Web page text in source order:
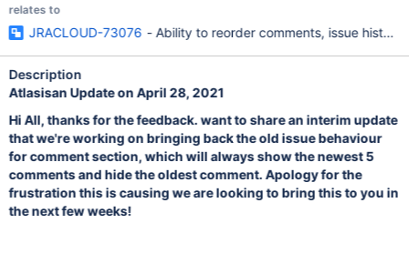
relates to
JRACLOUD-73076 - Ability to reorder comments, issue
Description
Atlasisan Update on April 28, 2021
Hi All, thanks for the feedback. want to share an interim update
that we're working on bringing back the old issue behaviour
for comment section, which will always show the newest 5
comments and hide the oldest comment. Apology for the
frustration this is causing we are looking to bring this to you in
the next few weeks!